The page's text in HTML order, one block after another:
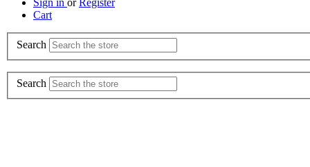
Sign in or Register
Cart
Search
Search